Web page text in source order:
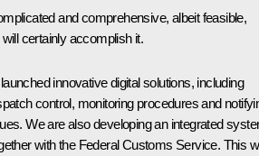
and comprehensive, albeit feasible,
certainly accomplish it.
innovative digital solutions, including
control, monitoring procedures and
We are also developing an integrated
with the Federal Customs Service. This